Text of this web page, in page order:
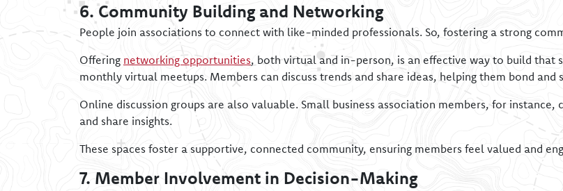
6. Community Building and Networking
People join associations to connect with like-minded professionals. So, fostering a strong
Offering networking opportunities, both virtual and in-person, is an effective way to build that
monthly virtual meetups. Members can discuss trends and share ideas, helping them bond and
Online discussion groups are also valuable. Small business association members, for
and share insights.
These spaces foster a supportive, connected community, ensuring members feel valued and
7. Member Involvement in Decision-Making